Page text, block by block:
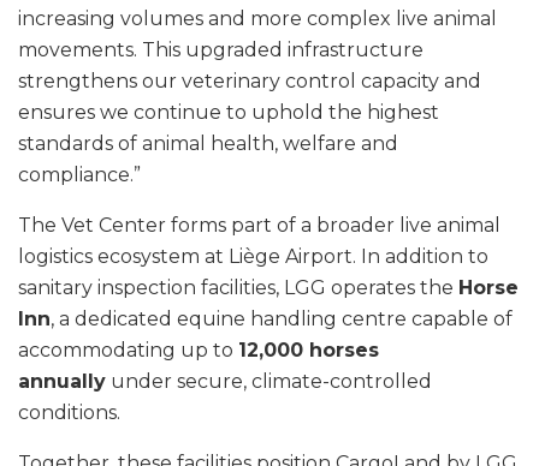
increasing volumes and more complex live animal
movements. This upgraded infrastructure
strengthens our veterinary control capacity and
ensures we continue to uphold the highest
standards of animal health, welfare and
compliance.”
The Vet Center forms part of a broader live animal
logistics ecosystem at Liège Airport. In addition to
sanitary inspection facilities, LGG operates the Horse
Inn, a dedicated equine handling centre capable of
accommodating up to 12,000 horses
annually under secure, climate-controlled
conditions.